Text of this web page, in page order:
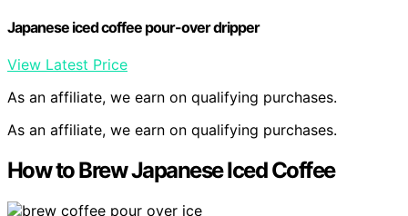
Japanese iced coffee pour-over dripper
View Latest Price
As an affiliate, we earn on qualifying purchases.
As an affiliate, we earn on qualifying purchases.
How to Brew Japanese Iced Coffee